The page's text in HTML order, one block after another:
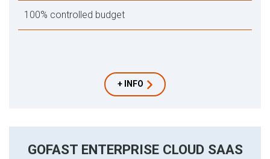
100% controlled budget
+ INFO
GOFAST ENTERPRISE CLOUD SAAS